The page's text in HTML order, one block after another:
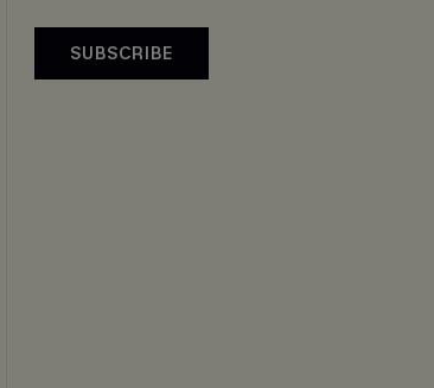
SUBSCRIBE